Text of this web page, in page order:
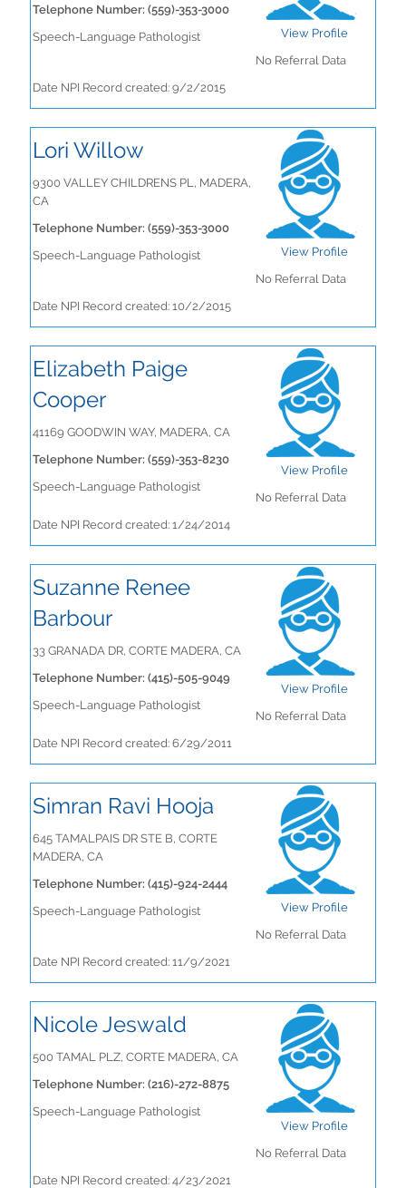
Telephone Number: (559)-353-3000
Speech-Language Pathologist
View Profile
No Referral Data
Date NPI Record created: 9/2/2015
Lori Willow
9300 VALLEY CHILDRENS PL, MADERA,
CA
Telephone Number: (559)-353-3000
Speech-Language Pathologist
View Profile
No Referral Data
Date NPI Record created: 10/2/2015
Elizabeth Paige
Cooper
41169 GOODWIN WAY, MADERA, CA
Telephone Number: (559)-353-8230
Speech-Language Pathologist
View Profile
No Referral Data
Date NPI Record created: 1/24/2014
Suzanne Renee
Barbour
33 GRANADA DR, CORTE MADERA, CA
Telephone Number: (415)-505-9049
Speech-Language Pathologist
View Profile
No Referral Data
Date NPI Record created: 6/29/2011
Simran Ravi Hooja
645 TAMALPAIS DR STE B, CORTE
MADERA, CA
Telephone Number: (415)-924-2444
Speech-Language Pathologist
View Profile
No Referral Data
Date NPI Record created: 11/9/2021
Nicole Jeswald
500 TAMAL PLZ, CORTE MADERA, CA
Telephone Number: (216)-272-8875
Speech-Language Pathologist
View Profile
No Referral Data
Date NPI Record created: 4/23/2021